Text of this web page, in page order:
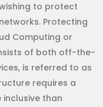
to protect
Protecting
Computing or
of both off-the-
is referred to as
requires a
than